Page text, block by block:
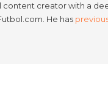
content creator with a
He has